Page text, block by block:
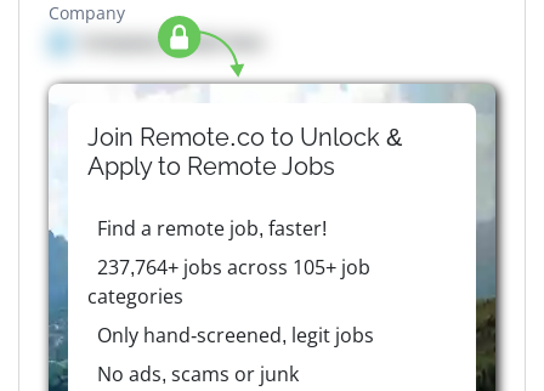
Company
Company details here
Join Remote.co to Unlock &
Apply to RemoteJobs
Find a remote job, faster!
237,764+ jobs across 105+ job
categories
Only hand-screened, legit jobs
No ads, scams or junk